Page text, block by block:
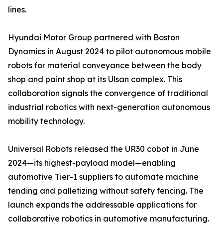
lines.
Hyundai Motor Group partnered with Boston
Dynamics in August 2024 to pilot autonomous mobile
robots for material conveyance between the body
shop and paint shop at its Ulsan complex. This
collaboration signals the convergence of traditional
industrial robotics with next-generation autonomous
mobility technology.
Universal Robots released the UR30 cobot in June
2024—its highest-payload model—enabling
automotive Tier-1 suppliers to automate machine
tending and palletizing without safety fencing. The
launch expands the addressable applications for
collaborative robotics in automotive manufacturing.